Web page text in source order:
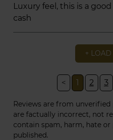
Luxury feel, this is a
cash
+
< 1 2 3
Reviews are from unverified
are factually incorrect, not
contain spam, harm, hate
published.